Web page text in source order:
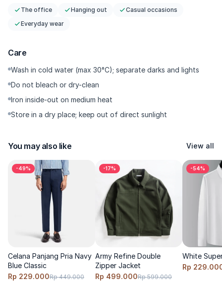
The office Hanging out
Casual occasions
Everyday wear
Care
Wash in cold water (max 30°C); separate darks and lights
Do not bleach or dry-clean
Iron inside-out on medium heat
Store in a dry place; keep out of direct sunlight
You may also like View all
-49%
Celana Panjang Pria Navy
Blue Classic
Rp 229.000Rp 449.000
-17%
Army Refine Double
Zipper Jacket
Rp 499.000Rp 599.000
-54%
White
Rp